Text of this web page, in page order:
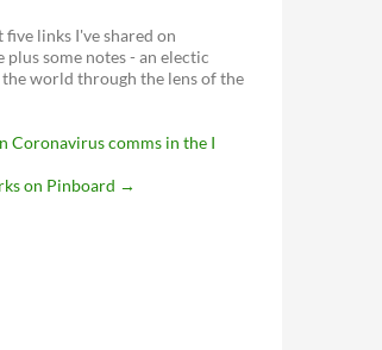
five links I've shared on
plus some notes - an electic
world through the lens of the
Coronavirus comms in the I
on Pinboard →